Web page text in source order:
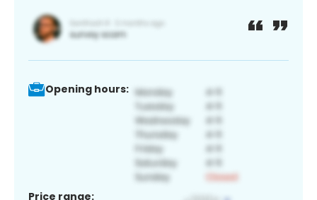
Opening hours:
Price range: